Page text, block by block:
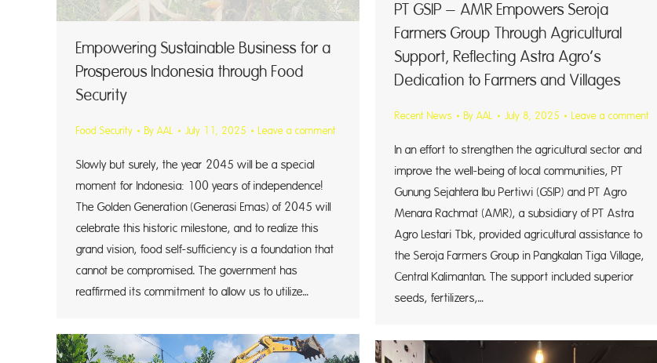
Empowering Sustainable Business for a
Prosperous Indonesia through Food
Security
Food Security By AAL July 11, 2025 Leave a comment
Slowly but surely, the year 2045 will be a special
moment for Indonesia: 100 years of independence!
The Golden Generation (Generasi Emas) of 2045 will
celebrate this historic milestone, and to realize this
grand vision, food self-sufficiency is a foundation that
cannot be compromised. The government has
reaffirmed its commitment to allow us to utilize…
PT GSIP – AMR Empowers Seroja
Farmers Group Through Agricultural
Support, Reflecting Astra Agro’s
Dedication to Farmers and Villages
Recent News By AAL July 8, 2025 Leave a comment
In an effort to strengthen the agricultural sector and
improve the well-being of local communities, PT
Gunung Sejahtera Ibu Pertiwi (GSIP) and PT Agro
Menara Rachmat (AMR), a subsidiary of PT Astra
Agro Lestari Tbk, provided agricultural assistance to
the Seroja Farmers Group in Pangkalan Tiga Village,
Central Kalimantan. The support included superior
seeds, fertilizers,…